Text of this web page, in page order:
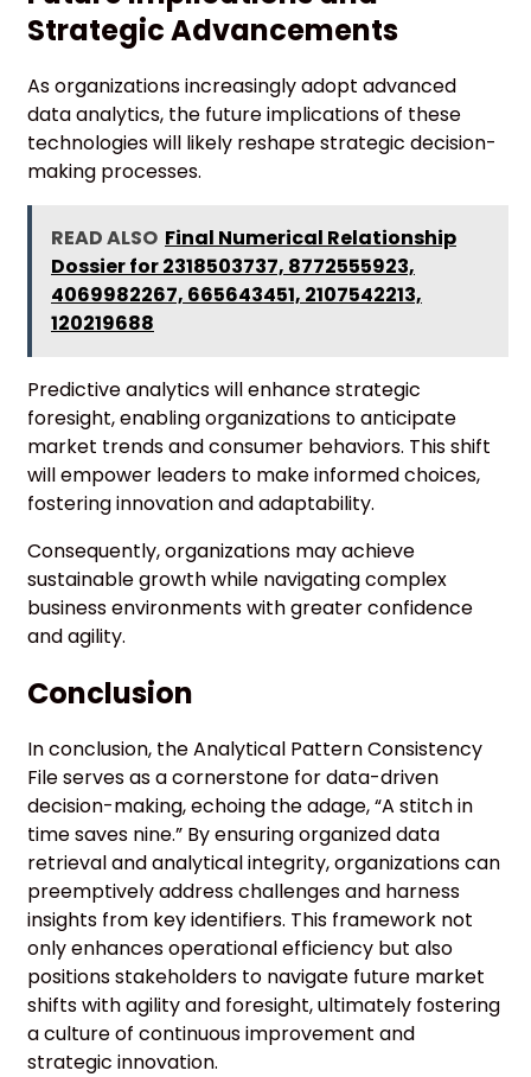
Strategic Advancements
As organizations increasingly adopt advanced
data analytics, the future implications of these
technologies will likely reshape strategic decision-
making processes.
READ ALSO Final Numerical Relationship
Dossier for 2318503737, 8772555923,
4069982267, 665643451, 2107542213,
120219688
Predictive analytics will enhance strategic
foresight, enabling organizations to anticipate
market trends and consumer behaviors. This shift
will empower leaders to make informed choices,
fostering innovation and adaptability.
Consequently, organizations may achieve
sustainable growth while navigating complex
business environments with greater confidence
and agility.
Conclusion
In conclusion, the Analytical Pattern Consistency
File serves as a cornerstone for data-driven
decision-making, echoing the adage, “A stitch in
time saves nine.” By ensuring organized data
retrieval and analytical integrity, organizations can
preemptively address challenges and harness
insights from key identifiers. This framework not
only enhances operational efficiency but also
positions stakeholders to navigate future market
shifts with agility and foresight, ultimately fostering
a culture of continuous improvement and
strategic innovation.